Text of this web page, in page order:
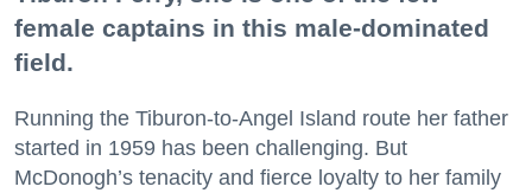
female captains in this male-dominated
field.
Running the Tiburon-to-Angel Island route her father
started in 1959 has been challenging. But
McDonogh’s tenacity and fierce loyalty to her family